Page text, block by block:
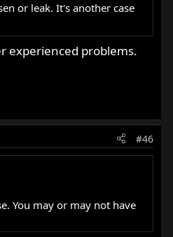
or leak. It's another case
experienced problems.
#46
You may or may not have